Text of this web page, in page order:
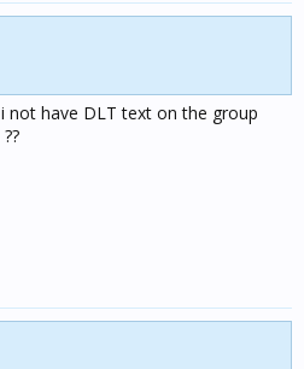
not have DLT text on the group